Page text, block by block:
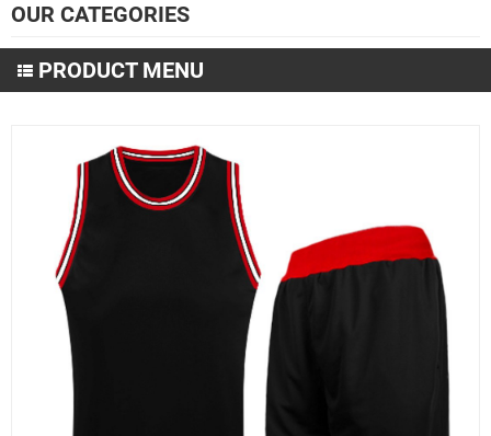
OUR CATEGORIES
PRODUCT MENU
MMA and Boxing
Martial Arts Uniforms
Gym & Fitness